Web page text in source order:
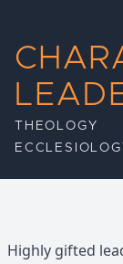
THEOLOGY
Highly gifted